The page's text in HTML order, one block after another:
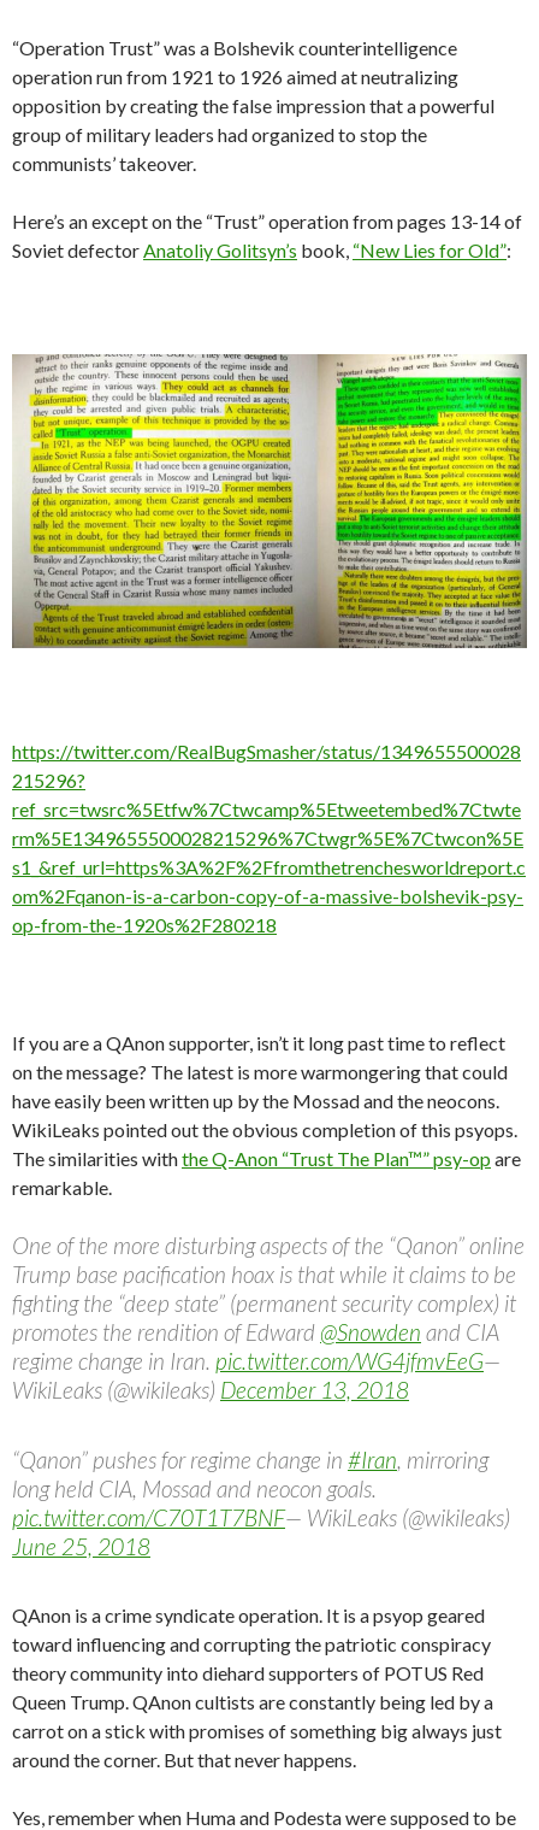
n
k
o
k
er
s
m
at
e
A
p
p
ac
e
t
r
o
o
M
ai
e
“Operation Trust” was a Bolshevik counterintelligence
operation run from 1921 to 1926 aimed at neutralizing
opposition by creating the false impression that a powerful
group of military leaders had organized to stop the
communists’ takeover.
Here’s an except on the “Trust” operation from pages 13-14 of
Soviet defectorAnatoliy Golitsyn’s book, “New Lies for Old”:
https://twitter.com/RealBugSmasher/status/1349655500028
215296?
ref_src=twsrc%5Etfw%7Ctwcamp%5Etweetembed%7Ctwte
rm%5E1349655500028215296%7Ctwgr%5E%7Ctwcon%5E
s1_&ref_url=https%3A%2F%2Ffromthetrenchesworldreport.c
om%2Fqanon-is-a-carbon-copy-of-a-massive-bolshevik-psy-
op-from-the-1920s%2F280218
If you are a QAnon supporter, isn’t it long past time to reflect
on the message? The latest is more warmongering that could
have easily been written up by the Mossad and the neocons.
WikiLeaks pointed out the obvious completion of this psyops.
The similarities withthe Q-Anon “Trust The Plan™” psy-op are
remarkable.
One of the more disturbing aspects of the “Qanon” online
Trump base pacification hoax is that while it claims to be
fighting the “deep state” (permanent security complex) it
promotes the rendition of Edward @Snowden and CIA
regime change in Iran. pic.twitter.com/WG4jfmvEeG—
WikiLeaks (@wikileaks) December 13, 2018
“Qanon” pushes for regime change in #Iran , mirroring
long held CIA, Mossad and neocon goals.
pic.twitter.com/C70T1T7BNF— WikiLeaks (@wikileaks)
June 25, 2018
QAnon is a crime syndicate operation. It is a psyop geared
toward influencing and corrupting the patriotic conspiracy
theory community into diehard supporters of POTUS Red
Queen Trump. QAnon cultists are constantly being led by a
carrot on a stick with promises of something big always just
around the corner. But that never happens.
Yes, remember when Huma and Podesta were supposed to be